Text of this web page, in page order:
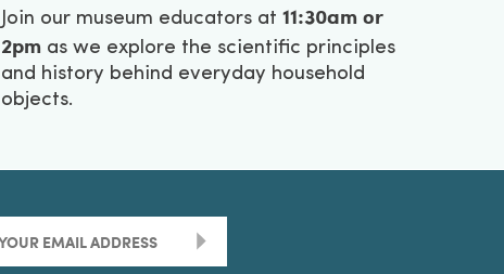
Join our museum educators at11:30am or
2pm as we explore the scientific principles
and history behind everyday household
objects.
>